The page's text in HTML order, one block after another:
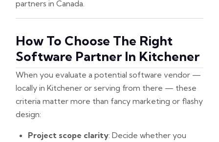
partners in Canada.
How To Choose The Right
Software Partner In Kitchener
When you evaluate a potential software vendor —
locally in Kitchener or serving from there — these
criteria matter more than fancy marketing or flashy
design:
Project scope clarity: Decide whether you